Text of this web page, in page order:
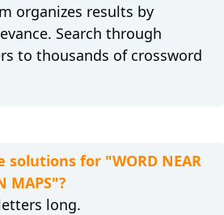
organizes results by
Search through
to thousands of crossword
for "WORD NEAR
MAPS"?
long.